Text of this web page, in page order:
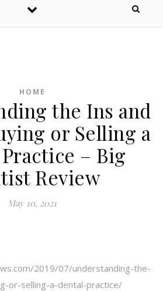
HOME
the Ins and
or Selling a
– Big
Review
May 10, 2021
2019/07/understanding-the-
or-selling-a-dental-practice/